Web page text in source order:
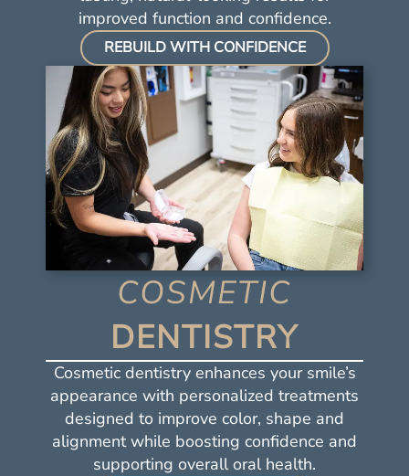
Services
Resources
Contact Us
improved function and confidence.
REBUILD WITH CONFIDENCE
COSMETIC
DENTISTRY
Cosmetic dentistry enhances your smile’s
appearance with personalized treatments
designed to improve color, shape and
alignment while boosting confidence and
supporting overall oral health.